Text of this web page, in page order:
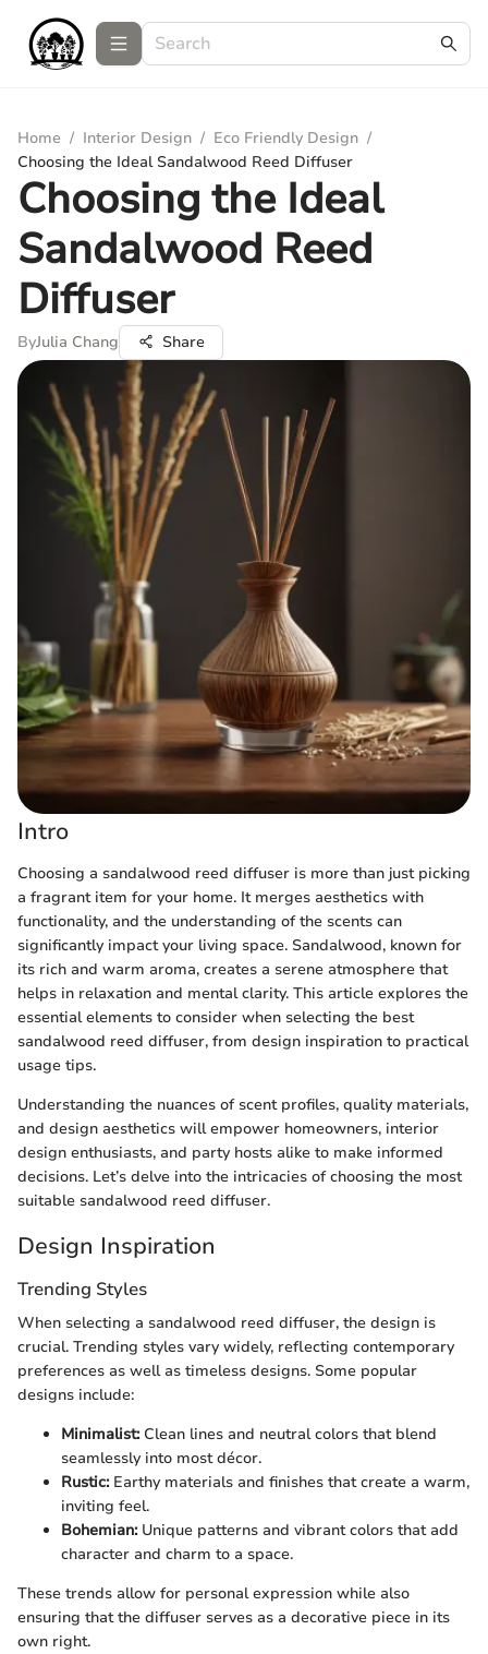
Home / Interior Design / Eco Friendly Design /
Choosing the Ideal Sandalwood Reed Diffuser
Choosing the Ideal
Sandalwood Reed
Diffuser
ByJulia Chang Share
Intro
Choosing a sandalwood reed diffuser is more than just picking
a fragrant item for your home. It merges aesthetics with
functionality, and the understanding of the scents can
significantly impact your living space. Sandalwood, known for
its rich and warm aroma, creates a serene atmosphere that
helps in relaxation and mental clarity. This article explores the
essential elements to consider when selecting the best
sandalwood reed diffuser, from design inspiration to practical
usage tips.
Understanding the nuances of scent profiles, quality materials,
and design aesthetics will empower homeowners, interior
design enthusiasts, and party hosts alike to make informed
decisions. Let’s delve into the intricacies of choosing the most
suitable sandalwood reed diffuser.
Design Inspiration
Trending Styles
When selecting a sandalwood reed diffuser, the design is
crucial. Trending styles vary widely, reflecting contemporary
preferences as well as timeless designs. Some popular
designs include:
Minimalist:Clean lines and neutral colors that blend
seamlessly into most décor.
Rustic:Earthy materials and finishes that create a warm,
inviting feel.
Bohemian:Unique patterns and vibrant colors that add
character and charm to a space.
These trends allow for personal expression while also
ensuring that the diffuser serves as a decorative piece in its
own right.